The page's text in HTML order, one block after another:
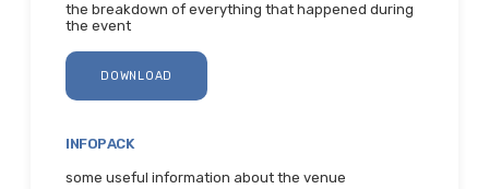
the breakdown of everything that happened during
the event
DOWNLOAD
INFOPACK
some useful information about the venue